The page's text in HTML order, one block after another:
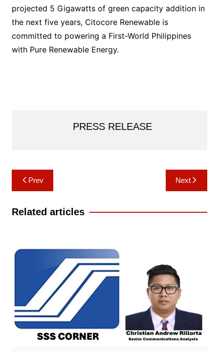
projected 5 Gigawatts of green capacity addition in
the next five years, Citocore Renewable is
committed to powering a First-World Philippines
with Pure Renewable Energy.
PRESS RELEASE
Post
navigation
Prev Next
Related articles